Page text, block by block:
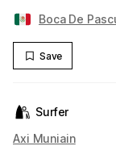
Boca De
Save
Surfer
Axi Muniain